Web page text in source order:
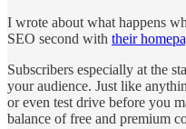
I wrote about what happens
SEO second with their
Subscribers especially at the
your audience. Just like
or even test drive before you
balance of free and premium